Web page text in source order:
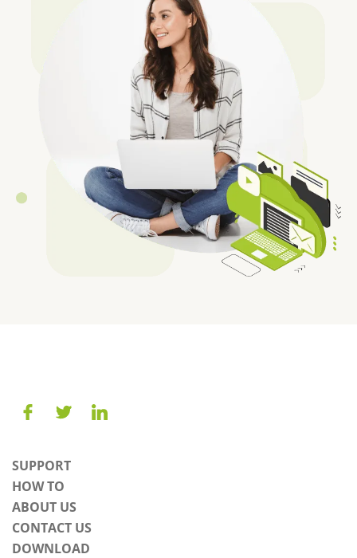
SUPPORT
HOW TO
ABOUT US
CONTACT US
DOWNLOAD